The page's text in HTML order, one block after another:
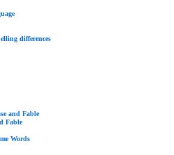
differences
and Fable
Fable
Words